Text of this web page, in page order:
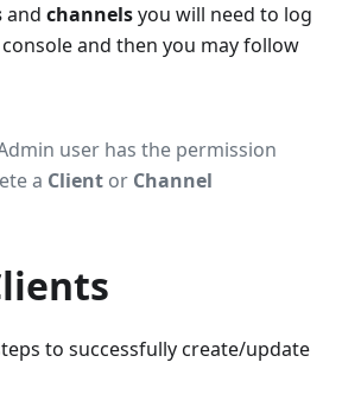
and channelsyou will need to log
and then you may follow
user has the permission
a Clientor Channel
to successfully create/update